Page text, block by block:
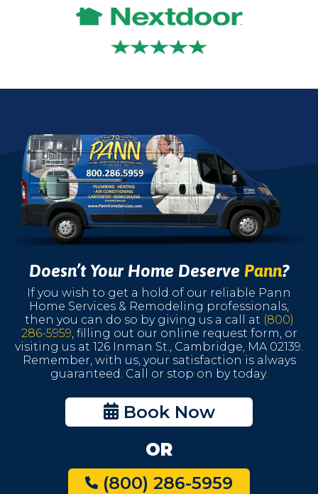
Doesn’t Your Home Deserve Pann?
If you wish to get a hold of our reliable Pann
Home Services & Remodeling professionals,
then you can do so by giving us a call at (800)
286-5959 , filling out our online request form, or
visiting us at 126 Inman St., Cambridge, MA 02139.
Remember, with us, your satisfaction is always
guaranteed. Call or stop on by today.
Book Now
OR
(800) 286-5959